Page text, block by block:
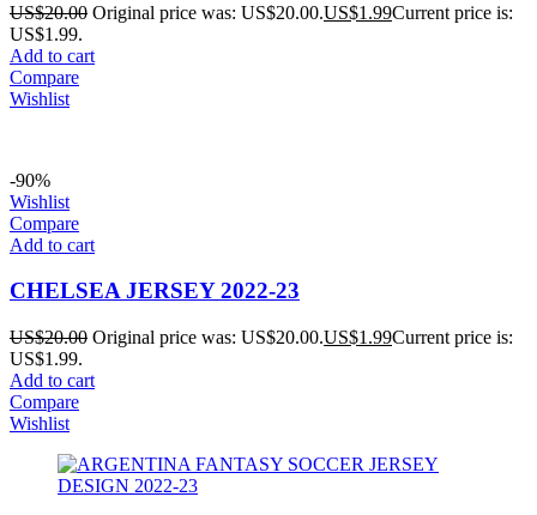
US$20.00 Original price was: US$20.00.US$1.99Current price is:
US$1.99.
Add to cart
Compare
Wishlist
-90%
Wishlist
Compare
Add to cart
CHELSEA JERSEY 2022-23
US$20.00 Original price was: US$20.00.US$1.99Current price is:
US$1.99.
Add to cart
Compare
Wishlist